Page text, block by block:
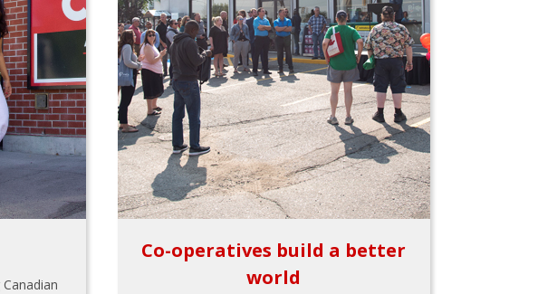
Co-operatives build a better
world